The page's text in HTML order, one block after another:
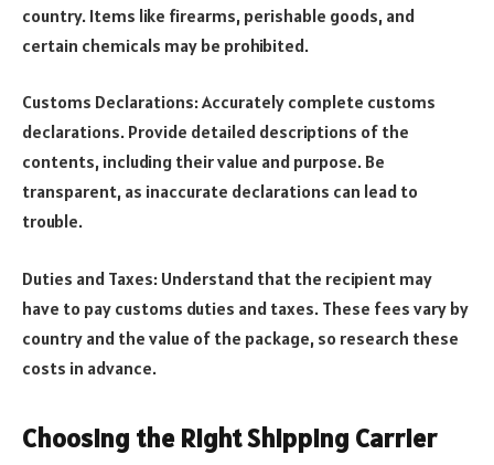
country. Items like firearms, perishable goods, and
certain chemicals may be prohibited.
Customs Declarations: Accurately complete customs
declarations. Provide detailed descriptions of the
contents, including their value and purpose. Be
transparent, as inaccurate declarations can lead to
trouble.
Duties and Taxes: Understand that the recipient may
have to pay customs duties and taxes. These fees vary by
country and the value of the package, so research these
costs in advance.
Choosing the Right Shipping Carrier